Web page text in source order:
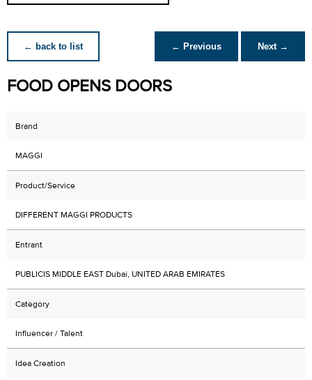
← back to list ← Previous Next →
FOOD OPENS DOORS
Brand
MAGGI
Product/Service
DIFFERENT MAGGI PRODUCTS
Entrant
PUBLICIS MIDDLE EAST Dubai, UNITED ARAB EMIRATES
Category
Influencer / Talent
Idea Creation